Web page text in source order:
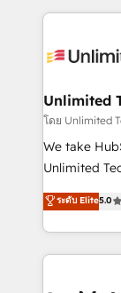
organization. We’re a unique blend of deep
operational
solutions.
needs,
fit like a glove. We’re committed to being
highly
all in this together! From startup to
what
Unlimited
โดย Unlimited
We take
Unlimited
processes
engine. We
technical
cleaner
ระดับ Elite5.0